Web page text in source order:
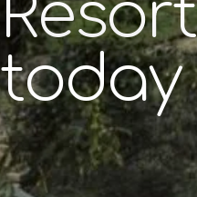
Resort
today